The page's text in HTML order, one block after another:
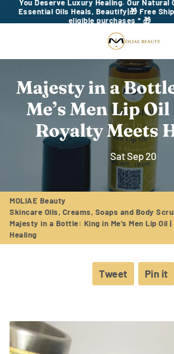
You Deserve Luxury Healing. Our Natural
Essential Oils Heals, Beautify|🎁 Free
eligible purchases * 🎁
Majesty in a
Me’s Men Lip
Royalty Meets
Sat Sep 20
MOLIAE Beauty
Skincare Oils, Creams, Soaps and Body
Majesty in a Bottle: King in Me’s Men Lip Oil
Healing
Tweet Tweet
on
Pin it
on